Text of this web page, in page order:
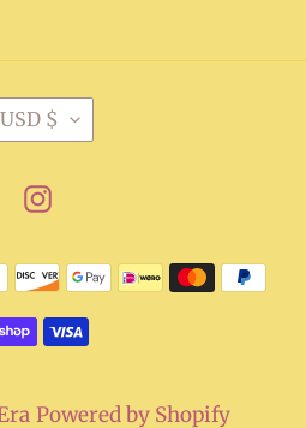
USD $
Instagram
Payment
Powered by Shopify